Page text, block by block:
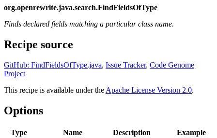
org.openrewrite.java.search.FindFieldsOfType
Finds declared fields matching a particular class name.
Recipe source
GitHub: FindFieldsOfType.java, Issue Tracker, Code Genome
Project
This recipe is available under the Apache License Version 2.0.
Options
Type Name Description Example